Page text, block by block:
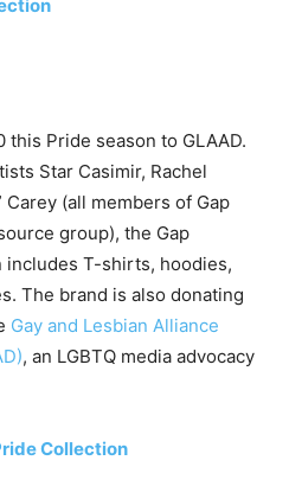
Star Casimir, Rachel
Carey (all members of Gap
group), the Gap
T-shirts, hoodies,
The brand is also donating
Gay and Lesbian Alliance
, an LGBTQ media advocacy
Collection